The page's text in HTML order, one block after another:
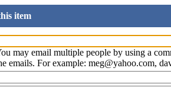
item
may email multiple people by using a
emails. For example: meg@yahoo.com,